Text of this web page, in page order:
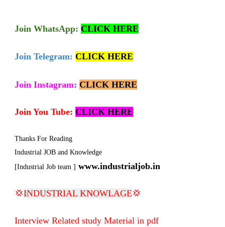
Join WhatsApp: CLICK HERE
Join Telegram: CLICK HERE
Join Instagram: CLICK HERE
Join You Tube: CLICK HERE
Thanks For Reading
Industrial JOB and Knowledge
[Industrial Job team ] www.industrialjob.in
💢INDUSTRIAL KNOWLAGE💢
Interview Related study Material in pdf